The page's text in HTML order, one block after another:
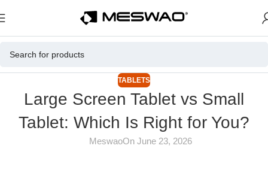
TABLETS
Large Screen Tablet vs Small
Tablet: Which Is Right for You?
MeswaoOn June 23, 2026